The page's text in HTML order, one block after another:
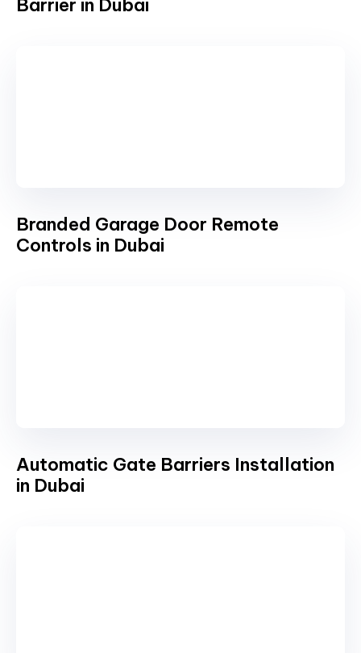
Barrier in Dubai
Branded Garage Door Remote
Controls in Dubai
Automatic Gate Barriers Installation
in Dubai